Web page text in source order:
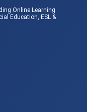
Online Learning
Education, ESL &